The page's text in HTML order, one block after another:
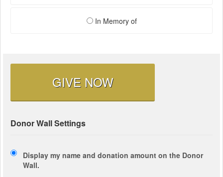
In Memory of
GIVE NOW
Donor Wall Settings
Display my name and donation amount on the Donor
Wall.